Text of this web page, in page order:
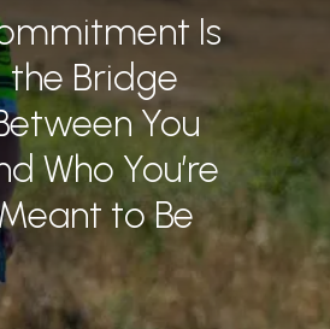
2025
2025
2025
Is
the Bridge
You
Who You’re
to Be